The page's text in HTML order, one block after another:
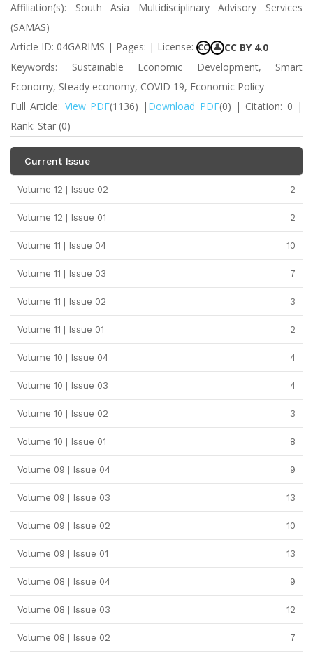
Affiliation(s): South Asia Multidisciplinary Advisory Services
(SAMAS)
Article ID: 04GARIMS | Pages: | License: CC 👤 CC BY 4.0
Keywords: Sustainable Economic Development, Smart
Economy, Steady economy, COVID 19, Economic Policy
Full Article: View PDF(1136) | Download PDF(0) | Citation: 0 |
Rank: Star (0)
Current Issue
Volume 12 | Issue 02 2
Volume 12 | Issue 01 2
Volume 11 | Issue 04 10
Volume 11 | Issue 03 7
Volume 11 | Issue 02 3
Volume 11 | Issue 01 2
Volume 10 | Issue 04 4
Volume 10 | Issue 03 4
Volume 10 | Issue 02 3
Volume 10 | Issue 01 8
Volume 09 | Issue 04 9
Volume 09 | Issue 03 13
Volume 09 | Issue 02 10
Volume 09 | Issue 01 13
Volume 08 | Issue 04 9
Volume 08 | Issue 03 12
Volume 08 | Issue 02 7